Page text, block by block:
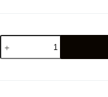
Air
Filter
for